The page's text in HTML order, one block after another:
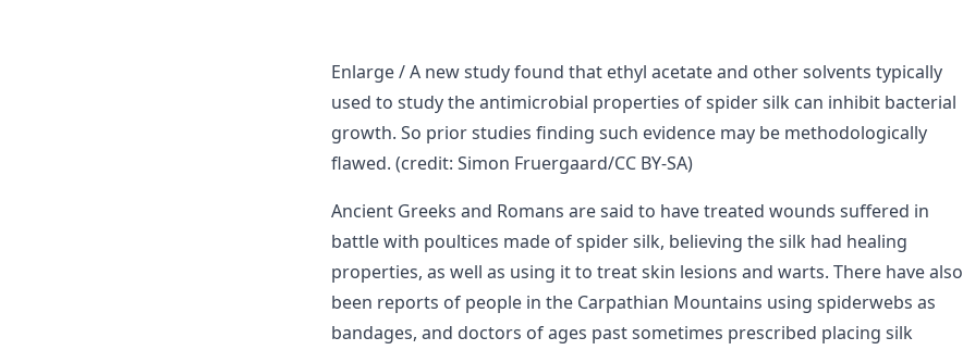
Enlarge/A new study found that ethyl acetate and other solvents typically
used to study the antimicrobial properties of spider silk can inhibit bacterial
growth. So prior studies finding such evidence may be methodologically
flawed. (credit: Simon Fruergaard/CC BY-SA)
Ancient Greeks and Romans are said to have treated wounds suffered in
battle with poultices made of spider silk, believing the silk had healing
properties, as well as using it to treat skin lesions and warts. There have also
been reports of people in the Carpathian Mountains using spiderwebs as
bandages, and doctors of ages past sometimes prescribed placing silk